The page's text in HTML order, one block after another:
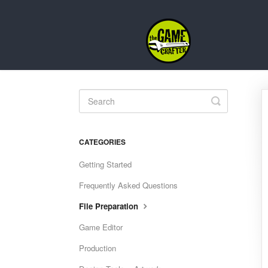
Toggle
Search
CATEGORIES
Getting Started
Frequently Asked Questions
File Preparation
Game Editor
Production